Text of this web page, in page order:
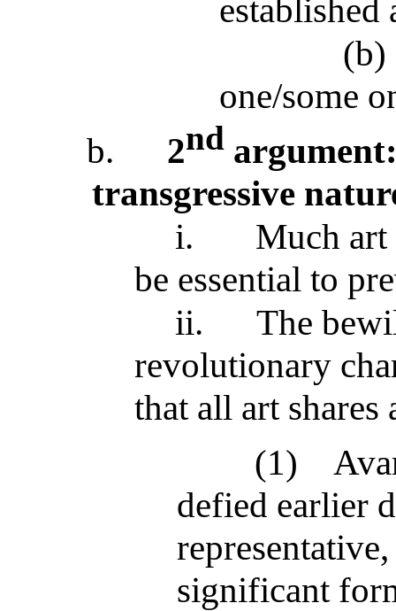
established
(b)
one/some
b.
2nd
transgressive
i.
Much art
be essential to
ii.
The
revolutionary
that all art shares
(1)
defied earlier
significant